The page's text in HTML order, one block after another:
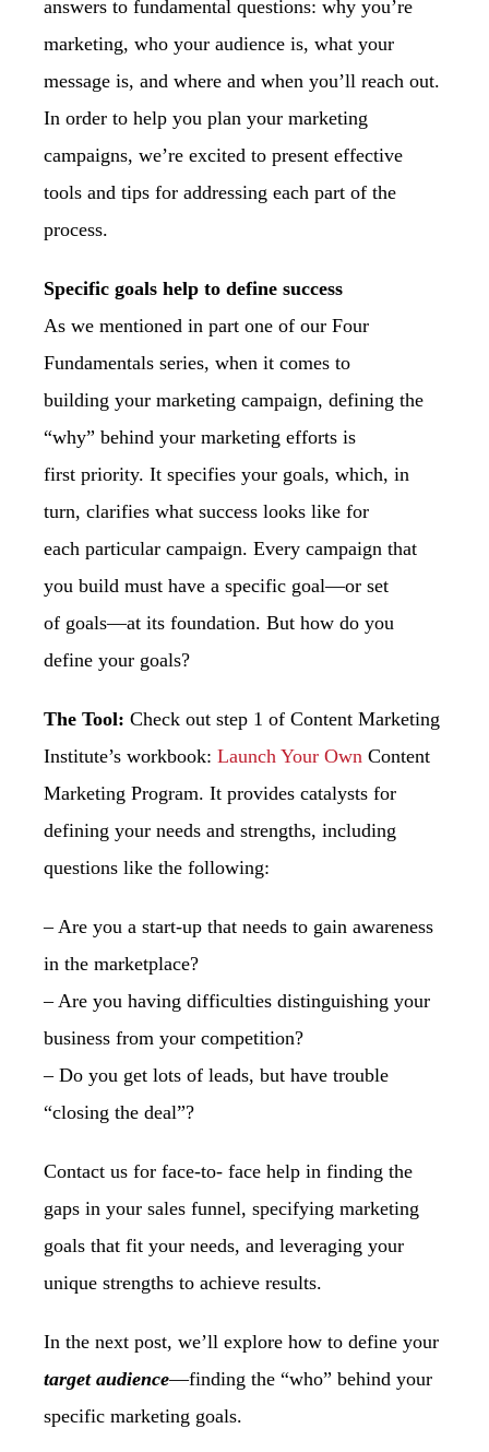
answers to fundamental questions: why you’re
marketing, who your audience is, what your
message is, and where and when you’ll reach out.
In order to help you plan your marketing
campaigns, we’re excited to present effective
tools and tips for addressing each part of the
process.
Specific goals help to define success
As we mentioned in part one of our Four
Fundamentals series, when it comes to
building your marketing campaign, defining the
“why” behind your marketing efforts is
first priority. It specifies your goals, which, in
turn, clarifies what success looks like for
each particular campaign. Every campaign that
you build must have a specific goal—or set
of goals—at its foundation. But how do you
define your goals?
The Tool: Check out step 1 of Content Marketing
Institute’s workbook: Launch Your Own Content
Marketing Program. It provides catalysts for
defining your needs and strengths, including
questions like the following:
– Are you a start-up that needs to gain awareness
in the marketplace?
– Are you having difficulties distinguishing your
business from your competition?
– Do you get lots of leads, but have trouble
“closing the deal”?
Contact us for face-to- face help in finding the
gaps in your sales funnel, specifying marketing
goals that fit your needs, and leveraging your
unique strengths to achieve results.
In the next post, we’ll explore how to define your
target audience—finding the “who” behind your
specific marketing goals.